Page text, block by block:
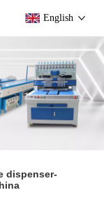
English
dispenser-